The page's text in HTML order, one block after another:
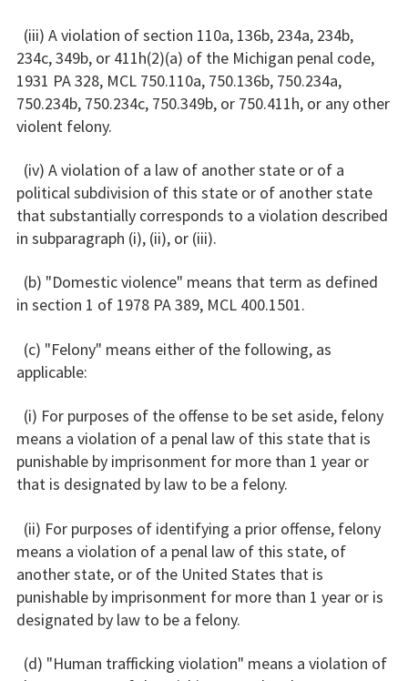
(iii) A violation of section 110a, 136b, 234a, 234b,
234c, 349b, or 411h(2)(a) of the Michigan penal code,
1931 PA 328, MCL 750.110a, 750.136b, 750.234a,
750.234b, 750.234c, 750.349b, or 750.411h, or any other
violent felony.
(iv) A violation of a law of another state or of a
political subdivision of this state or of another state
that substantially corresponds to a violation described
in subparagraph (i), (ii), or (iii).
(b) "Domestic violence" means that term as defined
in section 1 of 1978 PA 389, MCL 400.1501.
(c) "Felony" means either of the following, as
applicable:
(i) For purposes of the offense to be set aside, felony
means a violation of a penal law of this state that is
punishable by imprisonment for more than 1 year or
that is designated by law to be a felony.
(ii) For purposes of identifying a prior offense, felony
means a violation of a penal law of this state, of
another state, or of the United States that is
punishable by imprisonment for more than 1 year or is
designated by law to be a felony.
(d) "Human trafficking violation" means a violation of